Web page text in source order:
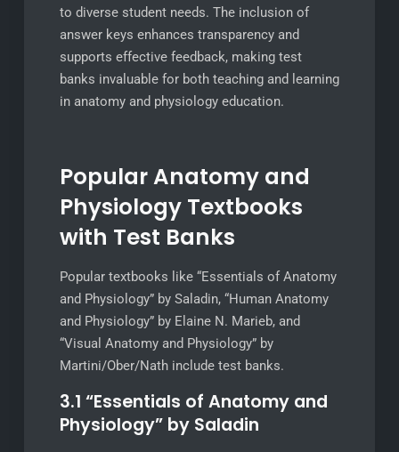
to diverse student needs. The inclusion of
answer keys enhances transparency and
supports effective feedback, making test
banks invaluable for both teaching and learning
in anatomy and physiology education.
Popular Anatomy and
Physiology Textbooks
with Test Banks
Popular textbooks like “Essentials of Anatomy
and Physiology” by Saladin, “Human Anatomy
and Physiology” by Elaine N. Marieb, and
“Visual Anatomy and Physiology” by
Martini/Ober/Nath include test banks.
3.1 “Essentials of Anatomy and
Physiology” by Saladin